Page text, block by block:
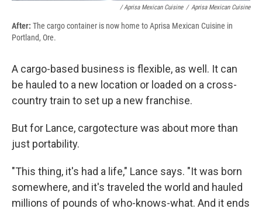
/ Aprisa Mexican Cuisine / Aprisa Mexican Cuisine
After: The cargo container is now home to Aprisa Mexican Cuisine in
Portland, Ore.
A cargo-based business is flexible, as well. It can
be hauled to a new location or loaded on a cross-
country train to set up a new franchise.
But for Lance, cargotecture was about more than
just portability.
"This thing, it's had a life," Lance says. "It was born
somewhere, and it's traveled the world and hauled
millions of pounds of who-knows-what. And it ends